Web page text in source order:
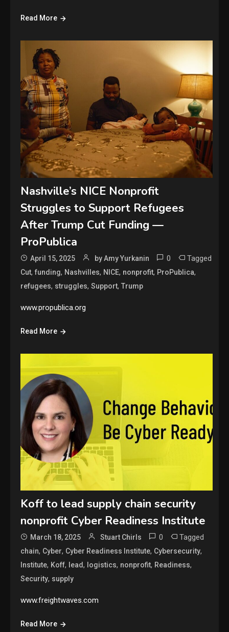
Read More
Nashville’s NICE Nonprofit
Struggles to Support Refugees
After Trump Cut Funding —
ProPublica
April 15, 2025 by Amy Yurkanin 0 Tagged
Cut,funding, Nashvilles, NICE, nonprofit, ProPublica,
refugees, struggles,Support,Trump
www.propublica.org
Read More
Koff to lead supply chain security
nonprofit Cyber Readiness Institute
March 18, 2025 Stuart Chirls 0 Tagged
chain, Cyber, Cyber Readiness Institute, Cybersecurity,
Institute, Koff, lead, logistics, nonprofit, Readiness,
Security, supply
www.freightwaves.com
Read More